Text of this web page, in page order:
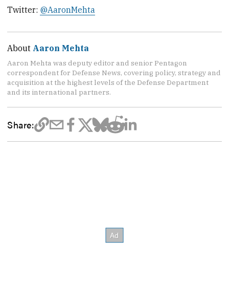
Twitter: @AaronMehta
About Aaron Mehta
Aaron Mehta was deputy editor and senior Pentagon
correspondent for Defense News, covering policy, strategy and
acquisition at the highest levels of the Defense Department
and its international partners.
Share: